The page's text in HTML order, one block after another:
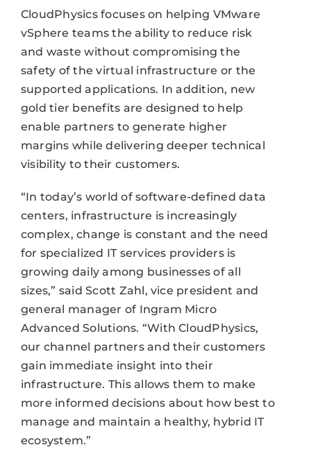
CloudPhysics focuses on helping VMware
vSphere teams the ability to reduce risk
and waste without compromising the
safety of the virtual infrastructure or the
supported applications. In addition, new
gold tier benefits are designed to help
enable partners to generate higher
margins while delivering deeper technical
visibility to their customers.
“In today’s world of software-defined data
centers, infrastructure is increasingly
complex, change is constant and the need
for specialized IT services providers is
growing daily among businesses of all
sizes,” said Scott Zahl, vice president and
general manager of Ingram Micro
Advanced Solutions. “With CloudPhysics,
our channel partners and their customers
gain immediate insight into their
infrastructure. This allows them to make
more informed decisions about how best to
manage and maintain a healthy, hybrid IT
ecosystem.”